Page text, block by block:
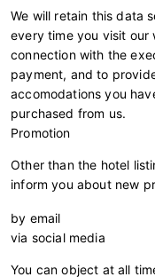
We will retain this data
every time you visit our
connection with the
payment, and to
accomodations you
purchased from us.
Promotion
Other than the hotel
inform you about new
by email
via social media
You can object at all